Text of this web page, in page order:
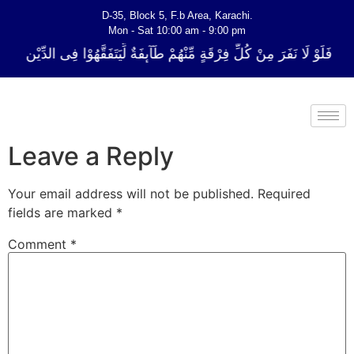
D-35, Block 5, F.b Area, Karachi.
Mon - Sat 10:00 am - 9:00 pm
فَلَوْ لَا نَفَرَ مِنْ كُلِّ فِرْقَةٍ مِّنْهُمْ طَآىٕفَةٌ لِّیَتَفَقَّهُوْا فِی الدِّیْن
Leave a Reply
Your email address will not be published. Required
fields are marked *
Comment *